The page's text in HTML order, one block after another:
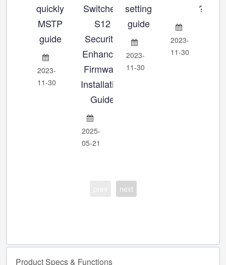
quickly
MSTP
guide
2023-
11-30
Switches:
S12
Security-
Enhanced
Firmware
Installation
Guide
2025-
05-21
setting
guide
2023-
11-30
?
2023-
11-30
next
ProductSpecs& Functions